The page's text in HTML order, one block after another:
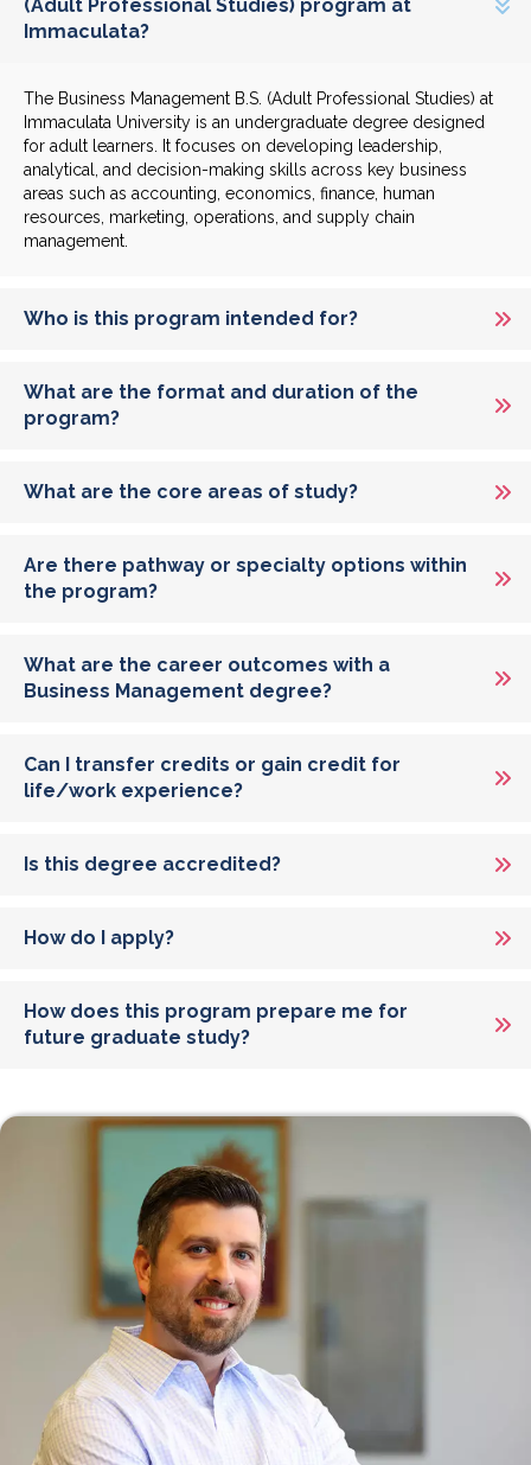
(Adult Professional Studies) program at
Immaculata?
The Business Management B.S. (Adult Professional Studies) at
Immaculata University is an undergraduate degree designed
for adult learners. It focuses on developing leadership,
analytical, and decision-making skills across key business
areas such as accounting, economics, finance, human
resources, marketing, operations, and supply chain
management.
Who is this program intended for?
What are the format and duration of the
program?
What are the core areas of study?
Are there pathway or specialty options within
the program?
What are the career outcomes with a
Business Management degree?
Can I transfer credits or gain credit for
life/work experience?
Is this degree accredited?
How do I apply?
How does this program prepare me for
future graduate study?